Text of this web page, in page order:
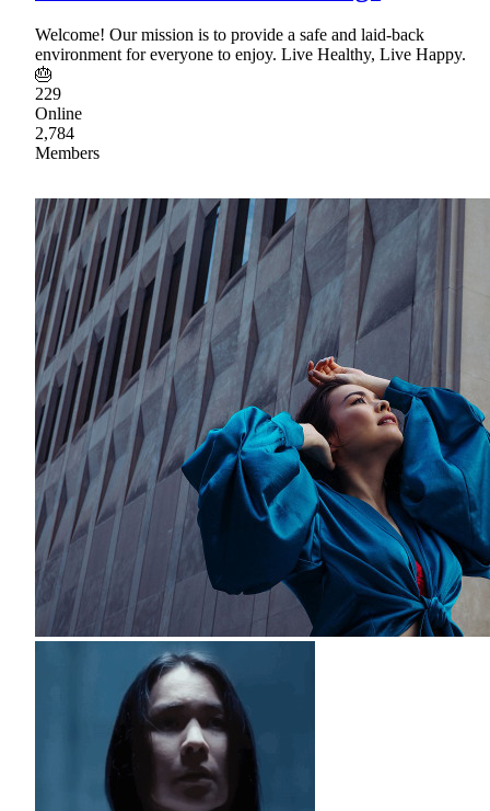
Welcome! Our mission is to provide a safe and laid-back
environment for everyone to enjoy. Live Healthy, Live Happy.
🎂
229
Online
2,784
Members